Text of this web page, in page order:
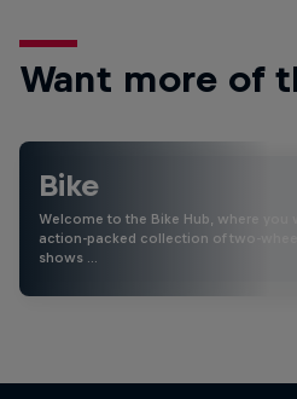
Want more of
Bike
Welcome to the Bike Hub, where you
action-packed collection of two-
shows …